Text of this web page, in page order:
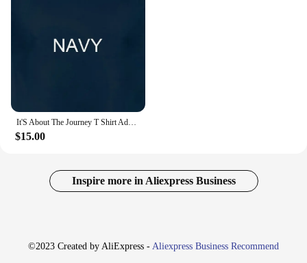
It'S About The Journey T Shirt Adventure Themed Wanderlust Travel Inspired Tee Wanderer Road Trip
$15.00
Inspire more in Aliexpress Business
©2023 Created by AliExpress - Aliexpress Business Recommend